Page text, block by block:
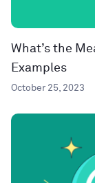
What’s the
Examples
October 25, 2023